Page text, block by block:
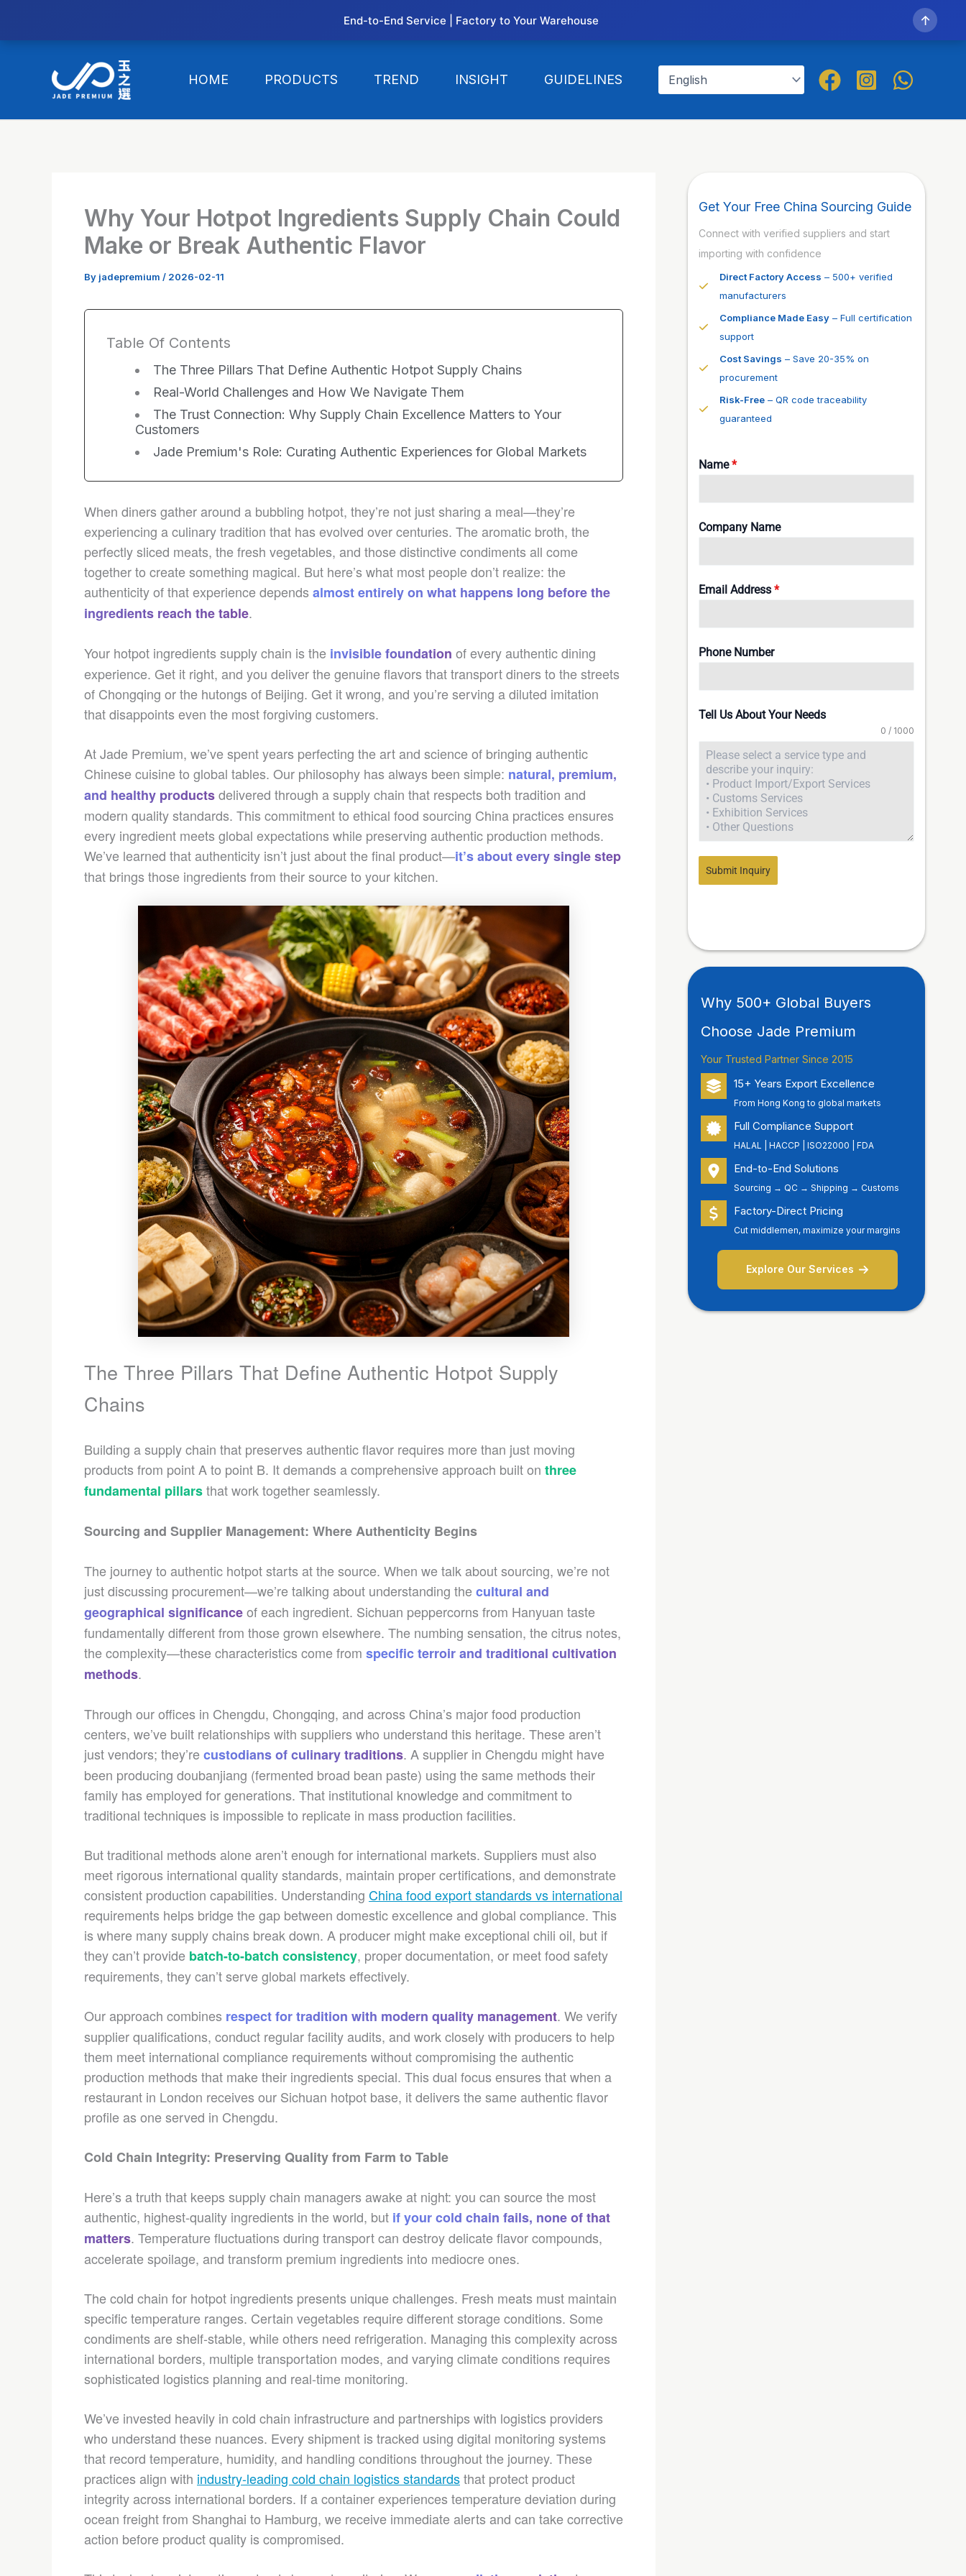
HOME PRODUCTS TREND INSIGHT GUIDELINES
Why Your Hotpot Ingredients Supply Chain Could
Make or Break Authentic Flavor
By jadepremium / 2026-02-11
Table Of Contents
The Three Pillars That Define Authentic Hotpot Supply Chains
Real-World Challenges and How We Navigate Them
The Trust Connection: Why Supply Chain Excellence Matters to Your
Customers
Jade Premium's Role: Curating Authentic Experiences for Global Markets
When diners gather around a bubbling hotpot, they’re not just sharing a meal—they’re
experiencing a culinary tradition that has evolved over centuries. The aromatic broth, the
perfectly sliced meats, the fresh vegetables, and those distinctive condiments all come
together to create something magical. But here’s what most people don’t realize: the
authenticity of that experience depends almost entirely on what happens long before the
ingredients reach the table.
Your hotpot ingredients supply chain is the invisible foundation of every authentic dining
experience. Get it right, and you deliver the genuine flavors that transport diners to the streets
of Chongqing or the hutongs of Beijing. Get it wrong, and you’re serving a diluted imitation
that disappoints even the most forgiving customers.
At Jade Premium, we’ve spent years perfecting the art and science of bringing authentic
Chinese cuisine to global tables. Our philosophy has always been simple: natural, premium,
and healthy productsdelivered through a supply chain that respects both tradition and
modern quality standards. This commitment to ethical food sourcing China practices ensures
every ingredient meets global expectations while preserving authentic production methods.
We’ve learned that authenticity isn’t just about the final product—it’s about every single step
that brings those ingredients from their source to your kitchen.
The Three Pillars That Define Authentic Hotpot Supply
Chains
Building a supply chain that preserves authentic flavor requires more than just moving
products from point A to point B. It demands a comprehensive approach built on three
fundamental pillarsthat work together seamlessly.
Sourcing and Supplier Management: Where Authenticity Begins
The journey to authentic hotpot starts at the source. When we talk about sourcing, we’re not
just discussing procurement—we’re talking about understanding thecultural and
geographical significanceof each ingredient. Sichuan peppercorns from Hanyuan taste
fundamentally different from those grown elsewhere. The numbing sensation, the citrus notes,
the complexity—these characteristics come from specific terroir and traditional cultivation
methods.
Through our offices in Chengdu, Chongqing, and across China’s major food production
centers, we’ve built relationships with suppliers who understand this heritage. These aren’t
just vendors; they’recustodians of culinary traditions. A supplier in Chengdu might have
been producing doubanjiang (fermented broad bean paste) using the same methods their
family has employed for generations. That institutional knowledge and commitment to
traditional techniques is impossible to replicate in mass production facilities.
But traditional methods alone aren’t enough for international markets. Suppliers must also
meet rigorous international quality standards, maintain proper certifications, and demonstrate
consistent production capabilities. Understanding China food export standards vs international
requirements helps bridge the gap between domestic excellence and global compliance. This
is where many supply chains break down. A producer might make exceptional chili oil, but if
they can’t provide batch-to-batch consistency, proper documentation, or meet food safety
requirements, they can’t serve global markets effectively.
Our approach combines respect for tradition with modern quality management. We verify
supplier qualifications, conduct regular facility audits, and work closely with producers to help
them meet international compliance requirements without compromising the authentic
production methods that make their ingredients special. This dual focus ensures that when a
restaurant in London receives our Sichuan hotpot base, it delivers the same authentic flavor
profile as one served in Chengdu.
Cold Chain Integrity: Preserving Quality from Farm to Table
Here’s a truth that keeps supply chain managers awake at night: you can source the most
authentic, highest-quality ingredients in the world, but if your cold chain fails, none of that
matters. Temperature fluctuations during transport can destroy delicate flavor compounds,
accelerate spoilage, and transform premium ingredients into mediocre ones.
The cold chain for hotpot ingredients presents unique challenges. Fresh meats must maintain
specific temperature ranges. Certain vegetables require different storage conditions. Some
condiments are shelf-stable, while others need refrigeration. Managing this complexity across
international borders, multiple transportation modes, and varying climate conditions requires
sophisticated logistics planning and real-time monitoring.
We’ve invested heavily in cold chain infrastructure and partnerships with logistics providers
who understand these nuances. Every shipment is tracked using digital monitoring systems
that record temperature, humidity, and handling conditions throughout the journey. These
practices align with industry-leading cold chain logistics standardsthat protect product
integrity across international borders. If a container experiences temperature deviation during
ocean freight from Shanghai to Hamburg, we receive immediate alerts and can take corrective
action before product quality is compromised.
Get Your Free China Sourcing Guide
Connect with verified suppliers and start
importing with confidence
Direct Factory Access – 500+ verified
manufacturers
Compliance Made Easy – Full certification
support
Cost Savings – Save 20-35% on
procurement
Risk-Free – QR code traceability
guaranteed
Name*
Company Name
Email Address *
Phone Number
Tell Us About Your Needs
0 / 1000
Submit Inquiry
Why 500+ Global Buyers
Choose Jade Premium
Your Trusted Partner Since 2015
15+ Years Export Excellence
From Hong Kong to global markets
Full Compliance Support
HALAL | HACCP | ISO22000 | FDA
End-to-End Solutions
Sourcing → QC → Shipping → Customs
Factory-Direct Pricing
Cut middlemen, maximize your margins
Explore Our Services
End-to-End Service | Factory to Your Warehouse ↑